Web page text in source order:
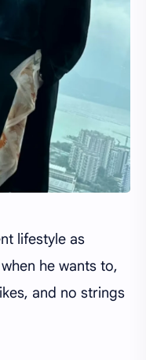
lifestyle as
he wants to,
and no strings